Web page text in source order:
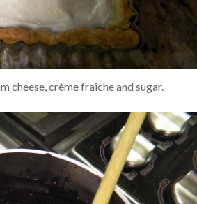
cheese, crème fraîche and sugar.